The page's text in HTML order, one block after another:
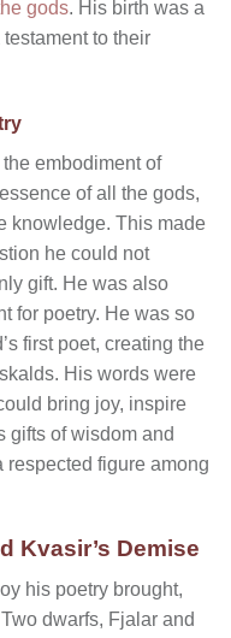
gods. His birth was a
to their
embodiment of
of all the gods,
knowledge. This made
he could not
gift. He was also
for poetry. He was so
first poet, creating the
His words were
bring joy, inspire
gifts of wisdom and
respected figure among
Kvasir’s Demise
his poetry brought,
dwarfs, Fjalar and